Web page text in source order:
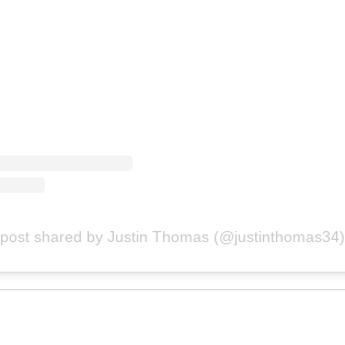
shared by Justin Thomas (@justinthomas34)